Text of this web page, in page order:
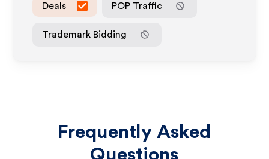
Deals POP Traffic
Trademark Bidding
Frequently Asked
Questions